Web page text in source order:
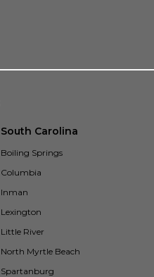
South Carolina
Boiling Springs
Columbia
Inman
Lexington
Little River
North Myrtle Beach
Spartanburg